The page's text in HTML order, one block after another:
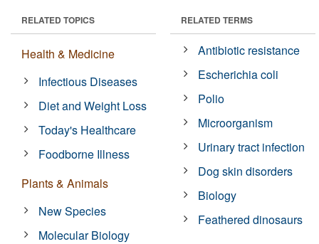
RELATED TOPICS
Health & Medicine
Infectious Diseases
Diet and Weight Loss
Today's Healthcare
Foodborne Illness
Plants & Animals
New Species
Molecular Biology
RELATED TERMS
Antibiotic resistance
Escherichia coli
Polio
Microorganism
Urinary tract infection
Dog skin disorders
Biology
Feathered dinosaurs